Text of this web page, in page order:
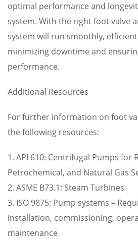
optimal performance and
system. With the right foot valve
system will run smoothly,
minimizing downtime and
performance.
Additional Resources
For further information on foot
the following resources:
1. API 610: Centrifugal Pumps for
Petrochemical, and Natural Gas
2. ASME B73.1: Steam Turbines
3. ISO 9875: Pump systems –
installation, commissioning,
maintenance